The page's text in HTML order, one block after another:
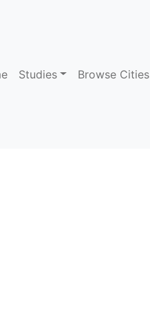
Studies Browse Cities